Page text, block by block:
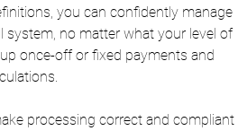
you can confidently manage
system, no matter what your level of
once-off or fixed payments and
processing correct and compliant